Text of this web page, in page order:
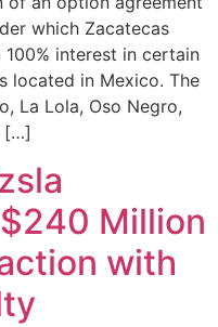
which Zacatecas
interest in certain
located in Mexico. The
La Lola, Oso Negro,
[…]
Million
with